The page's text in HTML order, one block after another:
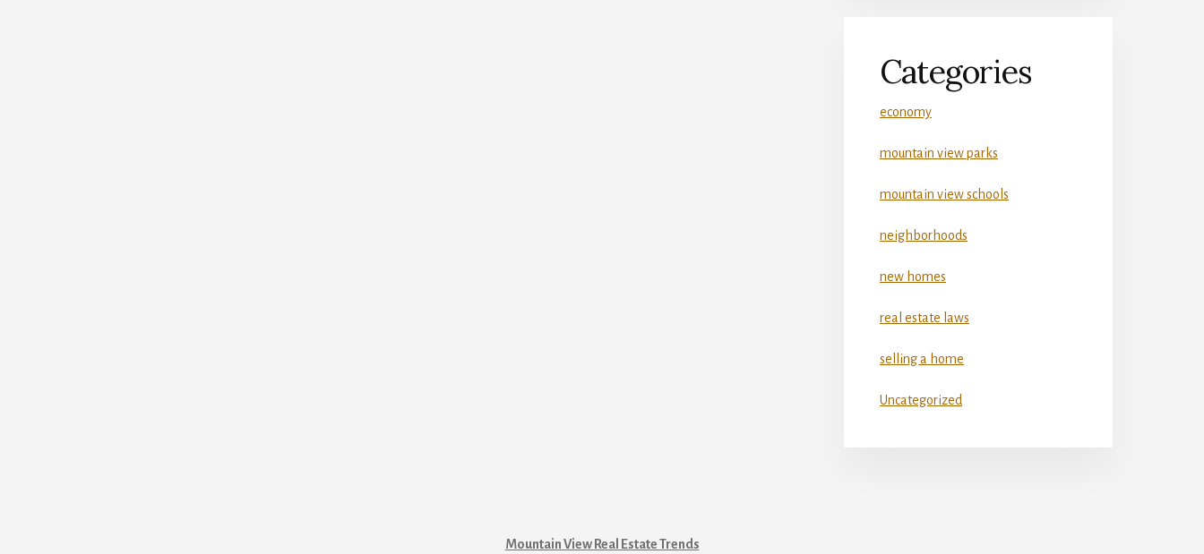
Categories
economy
mountain view parks
mountain view schools
neighborhoods
new homes
real estate laws
selling a home
Uncategorized
Mountain View Real Estate Trends